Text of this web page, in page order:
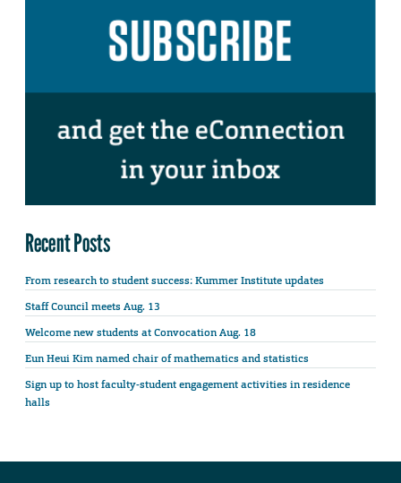
Recent Posts
From research to student success: Kummer Institute updates
Staff Council meets Aug. 13
Welcome new students at Convocation Aug. 18
Eun Heui Kim named chair of mathematics and statistics
Sign up to host faculty-student engagement activities in residence
halls